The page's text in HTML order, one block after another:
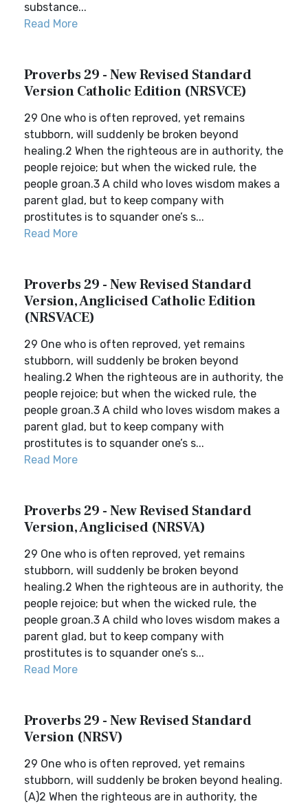
substance...
Read More
Proverbs 29 - New Revised Standard
Version Catholic Edition (NRSVCE)
29 One who is often reproved, yet remains
stubborn, will suddenly be broken beyond
healing.2 When the righteous are in authority, the
people rejoice; but when the wicked rule, the
people groan.3 A child who loves wisdom makes a
parent glad, but to keep company with
prostitutes is to squander one’s s...
Read More
Proverbs 29 - New Revised Standard
Version, Anglicised Catholic Edition
(NRSVACE)
29 One who is often reproved, yet remains
stubborn, will suddenly be broken beyond
healing.2 When the righteous are in authority, the
people rejoice; but when the wicked rule, the
people groan.3 A child who loves wisdom makes a
parent glad, but to keep company with
prostitutes is to squander one’s s...
Read More
Proverbs 29 - New Revised Standard
Version, Anglicised (NRSVA)
29 One who is often reproved, yet remains
stubborn, will suddenly be broken beyond
healing.2 When the righteous are in authority, the
people rejoice; but when the wicked rule, the
people groan.3 A child who loves wisdom makes a
parent glad, but to keep company with
prostitutes is to squander one’s s...
Read More
Proverbs 29 - New Revised Standard
Version (NRSV)
29 One who is often reproved, yet remains
stubborn, will suddenly be broken beyond healing.
(A)2 When the righteous are in authority, the